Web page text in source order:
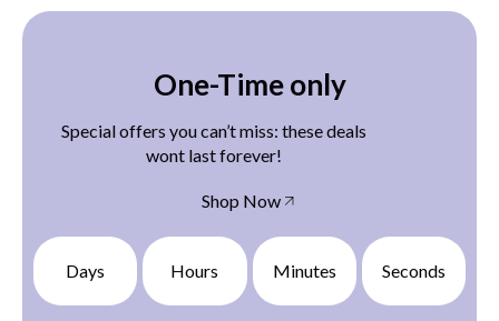
One-Time only
Special offers you can’t miss: these deals
wont last forever!
Shop Now
Days Hours Minutes Seconds